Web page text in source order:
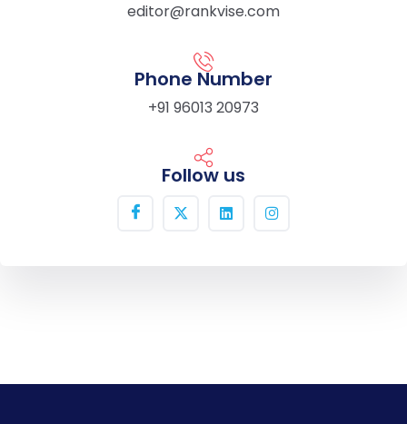
editor@rankvise.com
Phone Number
+91 96013 20973
Follow us